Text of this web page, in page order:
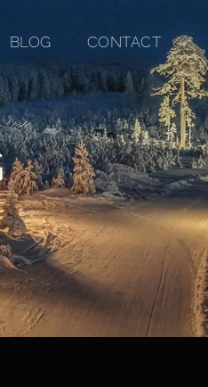
BLOG CONTACT